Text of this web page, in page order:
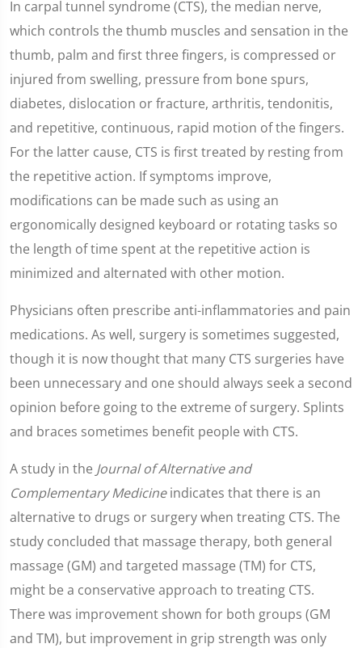
In carpal tunnel syndrome (CTS), the median nerve,
which controls the thumb muscles and sensation in the
thumb, palm and first three fingers, is compressed or
injured from swelling, pressure from bone spurs,
diabetes, dislocation or fracture, arthritis, tendonitis,
and repetitive, continuous, rapid motion of the fingers.
For the latter cause, CTS is first treated by resting from
the repetitive action. If symptoms improve,
modifications can be made such as using an
ergonomically designed keyboard or rotating tasks so
the length of time spent at the repetitive action is
minimized and alternated with other motion.
Physicians often prescribe anti-inflammatories and pain
medications. As well, surgery is sometimes suggested,
though it is now thought that many CTS surgeries have
been unnecessary and one should always seek a second
opinion before going to the extreme of surgery. Splints
and braces sometimes benefit people with CTS.
A study in the Journal of Alternative and
Complementary Medicineindicates that there is an
alternative to drugs or surgery when treating CTS. The
study concluded that massage therapy, both general
massage (GM) and targeted massage (TM) for CTS,
might be a conservative approach to treating CTS.
There was improvement shown for both groups (GM
and TM), but improvement in grip strength was only